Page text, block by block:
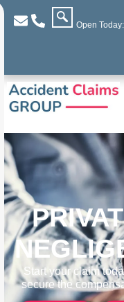
Open
Start your claim
secure the